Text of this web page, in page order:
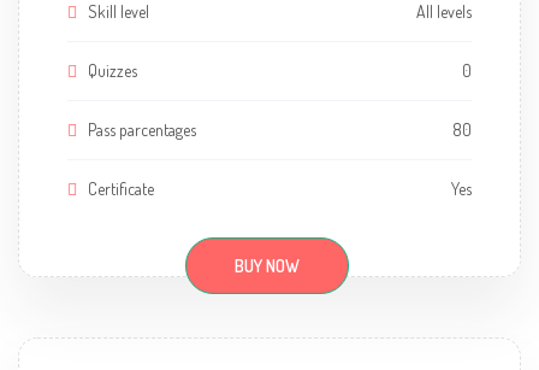
Skill level All levels
Quizzes 0
Pass parcentages 80
Certificate Yes
BUY NOW